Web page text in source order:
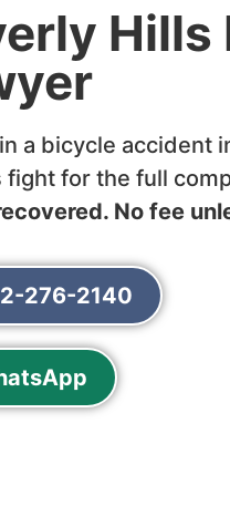
a bicycle accident
fight for the full
No fee
276-2140